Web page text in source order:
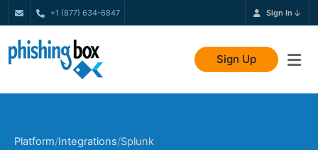
+1 (877) 634-6847 Sign In
Sign Up
Platform/Integrations/Splunk